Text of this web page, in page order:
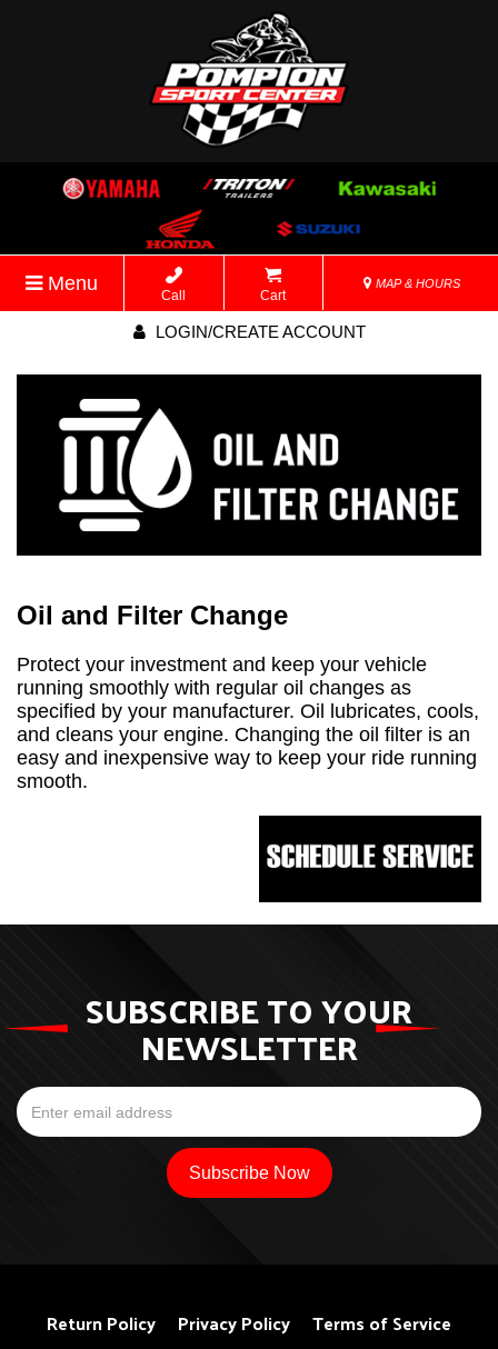
Menu
Call Cart
MAP & HOURS
LOGIN/CREATE ACCOUNT
Oil and Filter Change
Protect your investment and keep your vehicle
running smoothly with regular oil changes as
specified by your manufacturer. Oil lubricates, cools,
and cleans your engine. Changing the oil filter is an
easy and inexpensive way to keep your ride running
smooth.
SUBSCRIBE TO YOUR
NEWSLETTER
Return Policy Privacy Policy
Terms of Service